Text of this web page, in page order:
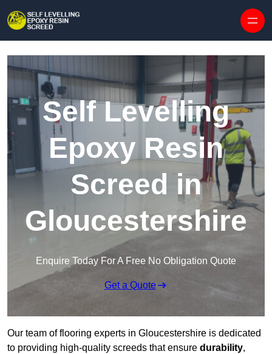
Self Levelling
Epoxy Resin
Screed in
Gloucestershire
Enquire Today For A Free No Obligation Quote
Get a Quote
Our team of flooring experts in Gloucestershire is dedicated
to providing high-quality screeds that ensure durability,